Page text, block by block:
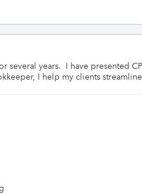
several years.  I have presented
I help my clients